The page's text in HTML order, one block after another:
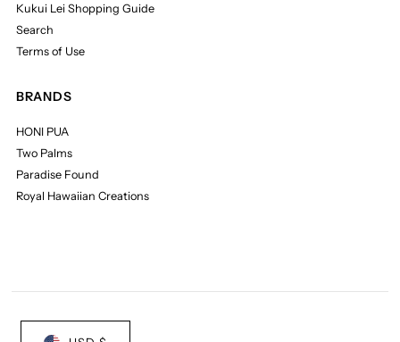
Kukui Lei Shopping Guide
Search
Terms of Use
BRANDS
HONI PUA
Two Palms
Paradise Found
Royal Hawaiian Creations